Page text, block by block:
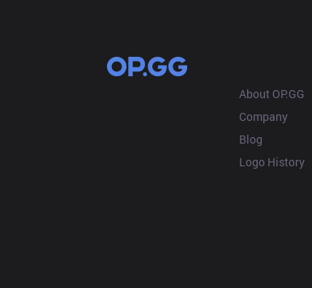
About OP.GG
Company
Blog
Logo History